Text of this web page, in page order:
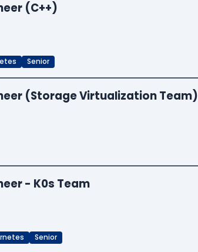
(C++)
Senior
(Storage Virtualization Team)
- K0s Team
Senior